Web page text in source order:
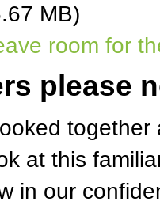
MB)
room for
please
at this
in our